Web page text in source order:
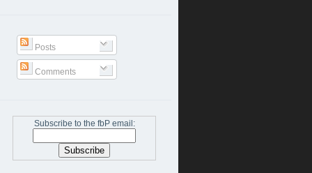
Posts
Comments
Subscribe to the fbP email: